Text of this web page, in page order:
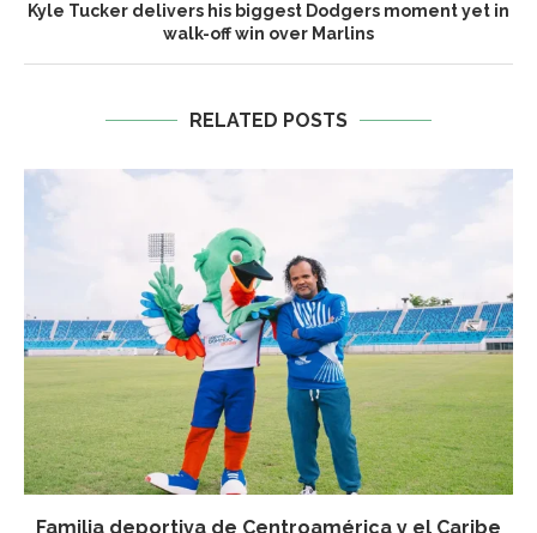
Kyle Tucker delivers his biggest Dodgers moment yet in
walk-off win over Marlins
RELATED POSTS
Familia deportiva de Centroamérica y el Caribe